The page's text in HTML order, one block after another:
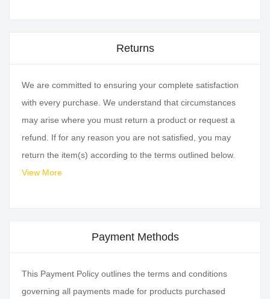
Returns
We are committed to ensuring your complete satisfaction
with every purchase. We understand that circumstances
may arise where you must return a product or request a
refund. If for any reason you are not satisfied, you may
return the item(s) according to the terms outlined below.
View More
Payment Methods
This Payment Policy outlines the terms and conditions
governing all payments made for products purchased